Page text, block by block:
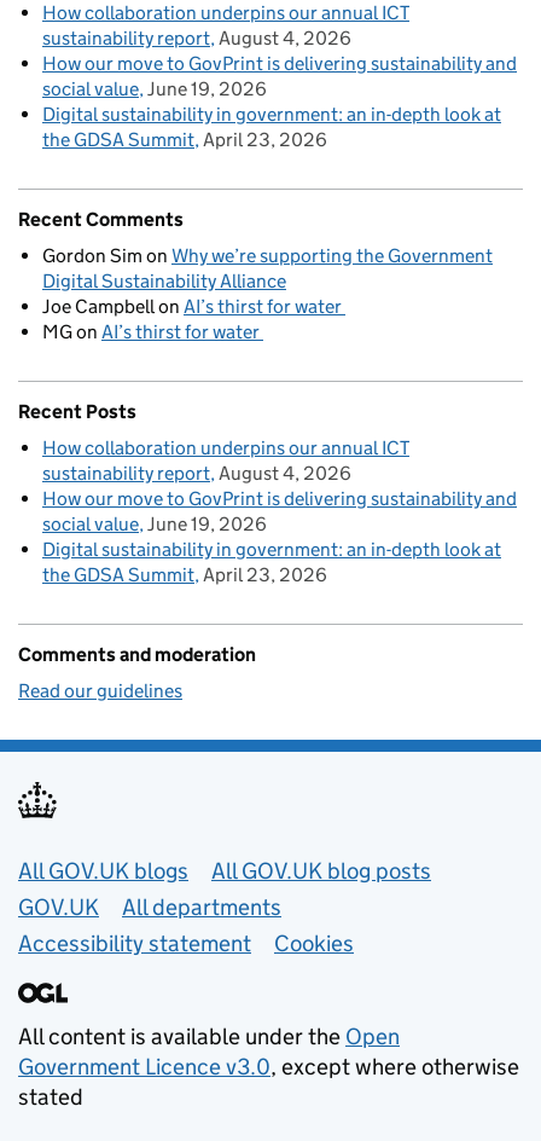
How collaboration underpins our annual ICT
sustainability report August 4, 2026
How our move to GovPrint is delivering sustainability and
social value June 19, 2026
Digital sustainability in government: an in-depth look at
the GDSA Summit April 23, 2026
Recent Comments
Gordon Sim on Why we’re supporting the Government
Digital Sustainability Alliance
Joe Campbellon AI’s thirst for water
MGon AI’s thirst for water
Recent Posts
How collaboration underpins our annual ICT
sustainability report August 4, 2026
How our move to GovPrint is delivering sustainability and
social value June 19, 2026
Digital sustainability in government: an in-depth look at
the GDSA Summit April 23, 2026
Comments and moderation
Read our guidelines
Useful links
All GOV.UK blogs
All GOV.UK blog posts
GOV.UK
All departments
Accessibility statement
Cookies
All content is available under the Open
Government Licence v3.0, except where otherwise
stated